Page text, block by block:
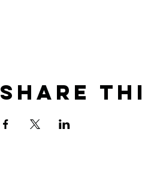
Share